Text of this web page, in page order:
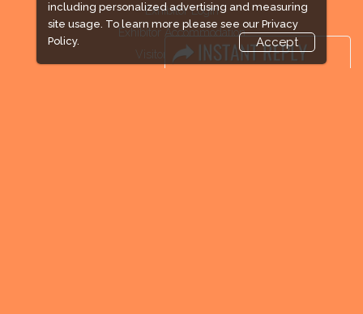
including personalized advertising and measuring
site usage. To learn more please see our Privacy
Policy.
Accept
Exhibitor Login
Exhibitor Accommodation
Visitor Registration